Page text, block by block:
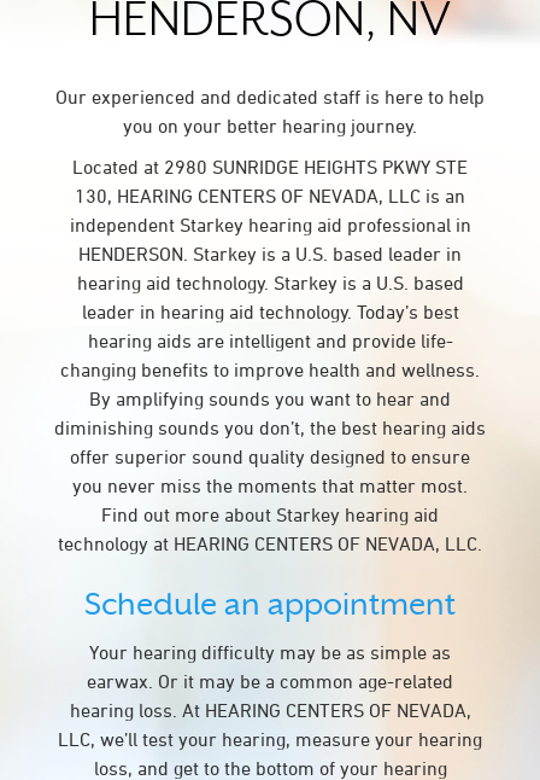
HENDERSON, NV
Our experienced and dedicated staff is here to help
you on your better hearing journey.
Located at 2980 SUNRIDGE HEIGHTS PKWY STE
130, HEARING CENTERS OF NEVADA, LLC is an
independent Starkey hearing aid professional in
HENDERSON. Starkey is a U.S. based leader in
hearing aid technology. Starkey is a U.S. based
leader in hearing aid technology. Today’s best
hearing aids are intelligent and provide life-
changing benefits to improve health and wellness.
By amplifying sounds you want to hear and
diminishing sounds you don’t, the best hearing aids
offer superior sound quality designed to ensure
you never miss the moments that matter most.
Find out more about Starkey hearing aid
technology at HEARING CENTERS OF NEVADA, LLC.
Schedule an appointment
Your hearing difficulty may be as simple as
earwax. Or it may be a common age-related
hearing loss. At HEARING CENTERS OF NEVADA,
LLC, we’ll test your hearing, measure your hearing
loss, and get to the bottom of your hearing